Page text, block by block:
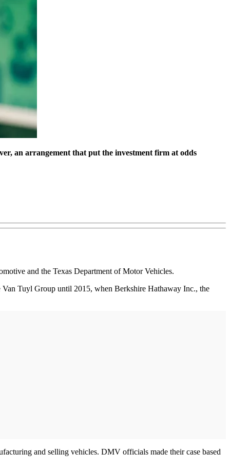
an arrangement that put the investment firm at odds
and the Texas Department of Motor Vehicles.
Tuyl Group until 2015, when Berkshire Hathaway Inc., the
and selling vehicles. DMV officials made their case based